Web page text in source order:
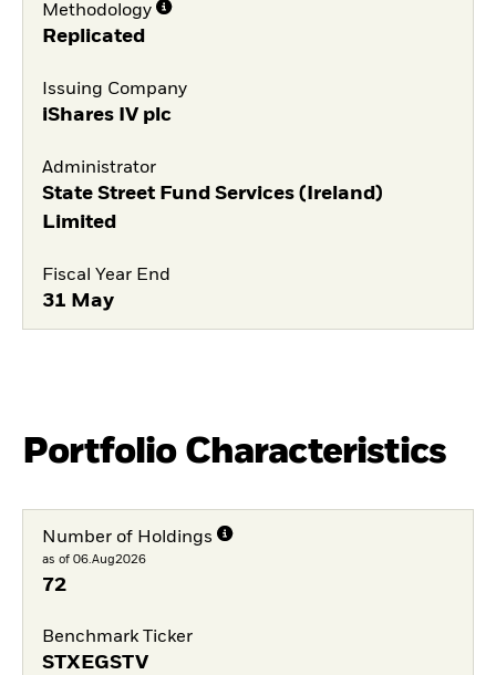
Methodology
Replicated
Issuing Company
iShares IV plc
Administrator
State Street Fund Services (Ireland)
Limited
Fiscal Year End
31 May
Portfolio Characteristics
Number of Holdings
as of 06.Aug2026
72
Benchmark Ticker
STXEGSTV